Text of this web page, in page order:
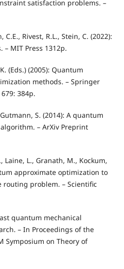
satisfaction problems. –
Rivest, R.L., Stein, C. (2022):
MIT Press 1312p.
(Eds.) (2005): Quantum
methods. – Springer
384p.
S. (2014): A quantum
– ArXiv Preprint
Laine, L., Granath, M., Kockum,
approximate optimization to
routing problem. – Scientific
quantum mechanical
– In Proceedings of the
Symposium on Theory of